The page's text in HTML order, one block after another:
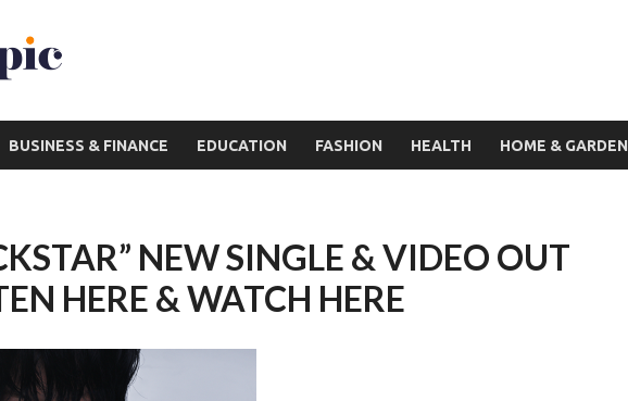
BUSINESS & FINANCE EDUCATION FASHION HEALTH HOME & GARDEN
NEW SINGLE & VIDEO OUT
HERE & WATCH HERE